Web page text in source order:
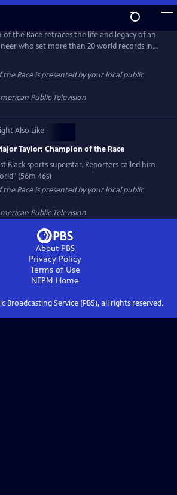
the Race retraces the life and legacy of an
who set more than 20 world records in
of Jim Crow America. Major Taylor
championship, the American cycling crown,
speed cycling records – all while having to
the Raceis presented by your local public
Public Television
Also Like
Taylor: Champion of the Race
Black sports superstar. Reporters called him
(56m 46s)
the Raceis presented by your local public
Public Television
About PBS
Privacy Policy
Terms of Use
NEPM Home
Broadcasting Service (PBS), all rights reserved.